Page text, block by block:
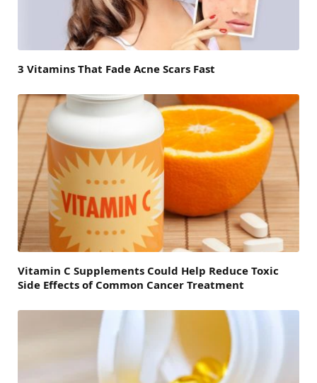
3 Vitamins That Fade Acne Scars Fast
Vitamin C Supplements Could Help Reduce Toxic
Side Effects of Common Cancer Treatment